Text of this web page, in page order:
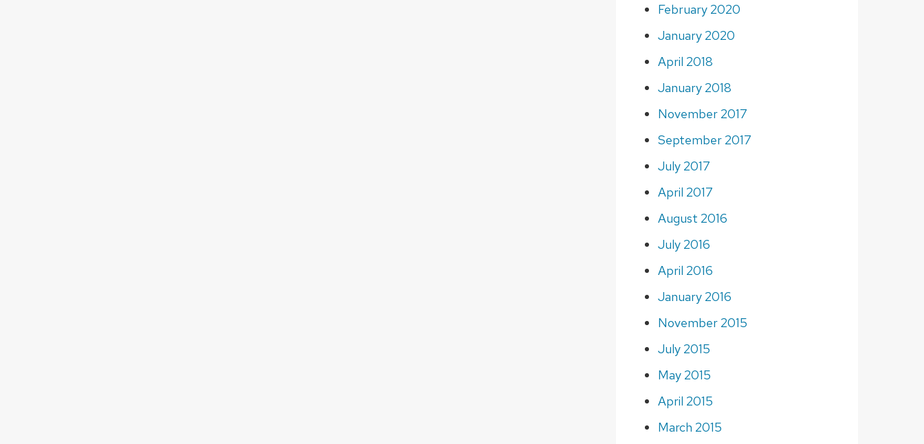
February 2020
January 2020
April 2018
January 2018
November 2017
September 2017
July 2017
April 2017
August 2016
July 2016
April 2016
January 2016
November 2015
July 2015
May 2015
April 2015
March 2015